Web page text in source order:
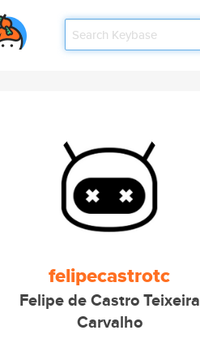
felipecastrotc
Felipe de Castro Teixeira
Carvalho